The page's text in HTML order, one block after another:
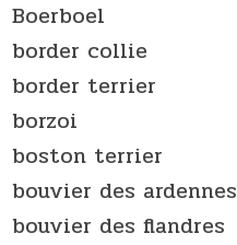
Boerboel
border collie
border terrier
borzoi
boston terrier
bouvier des ardennes
bouvier des flandres